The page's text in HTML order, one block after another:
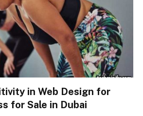
in Web Design for
for Sale in Dubai